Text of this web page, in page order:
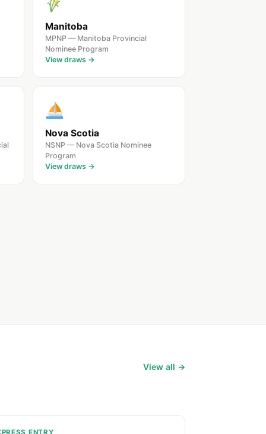
Manitoba
MPNP — Manitoba Provincial
Nominee Program
View draws →
Nova Scotia
NSNP — Nova Scotia Nominee
Program
View draws →
View all →
ENTRY